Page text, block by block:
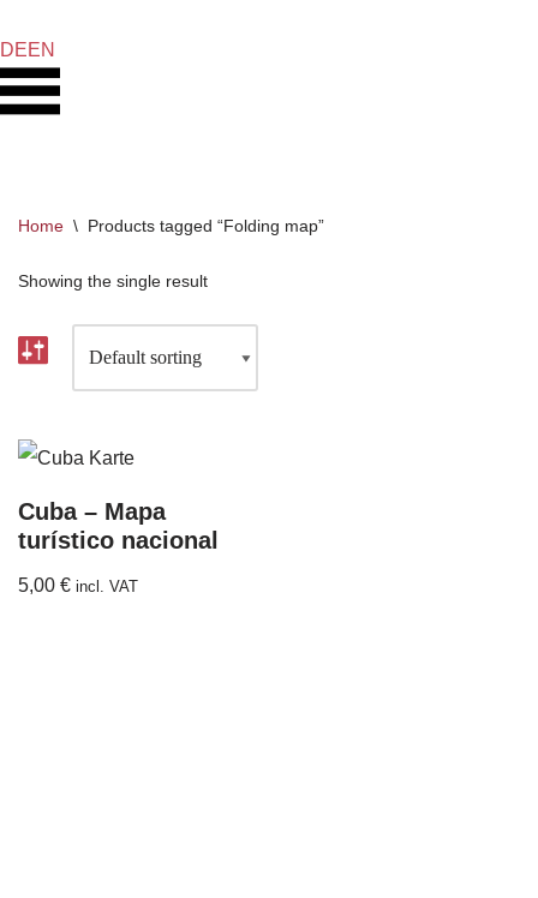
Skip
to
DEEN
Home \ Products tagged “Folding map”
Showing the single result
Cuba – Mapa
turístico nacional
5,00 € incl. VAT